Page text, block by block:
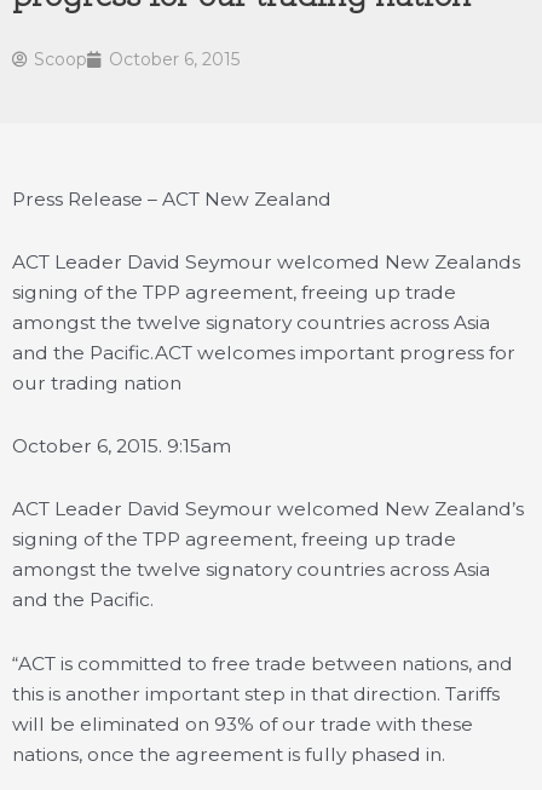
Scoop October 6, 2015
Press Release – ACT New Zealand
ACT Leader David Seymour welcomed New Zealands
signing of the TPP agreement, freeing up trade
amongst the twelve signatory countries across Asia
and the Pacific.ACT welcomes important progress for
our trading nation
October 6, 2015. 9:15am
ACT Leader David Seymour welcomed New Zealand’s
signing of the TPP agreement, freeing up trade
amongst the twelve signatory countries across Asia
and the Pacific.
“ACT is committed to free trade between nations, and
this is another important step in that direction. Tariffs
will be eliminated on 93% of our trade with these
nations, once the agreement is fully phased in.